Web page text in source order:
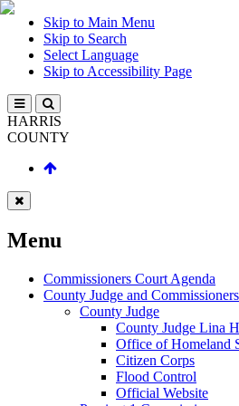
Skip to Main Menu
Skip to Search
Select Language
Skip to Accessibility Page
HARRIS
COUNTY
Menu
Commissioners Court Agenda
County Judge and Commissioners
County Judge
County Judge Lina
Office of Homeland
Citizen Corps
Flood Control
Official Website